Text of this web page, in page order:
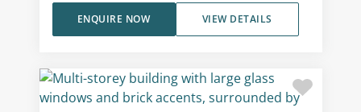
VIEW DETAILS
ENQUIRE NOW